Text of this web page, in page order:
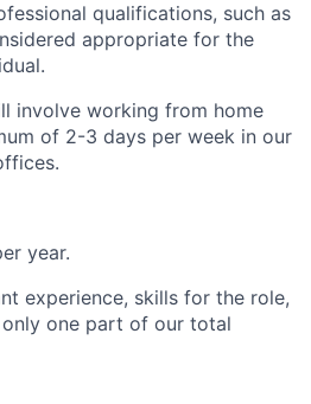
qualifications, such as
appropriate for the
involve working from home
of 2-3 days per week in our
year.
experience, skills for the role,
one part of our total